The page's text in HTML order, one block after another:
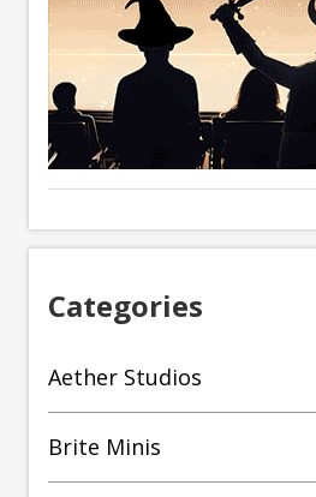
Categories
Aether Studios
Brite Minis